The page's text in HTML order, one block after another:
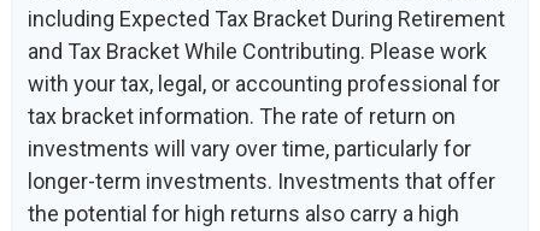
including Expected Tax Bracket During Retirement
and Tax Bracket While Contributing. Please work
with your tax, legal, or accounting professional for
tax bracket information. The rate of return on
investments will vary over time, particularly for
longer-term investments. Investments that offer
the potential for high returns also carry a high